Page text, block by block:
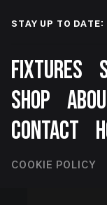
STAY UP TO DATE:
Footer
FIXTURES
SHOP
CONTACT
Footer
COOKIE POLICY